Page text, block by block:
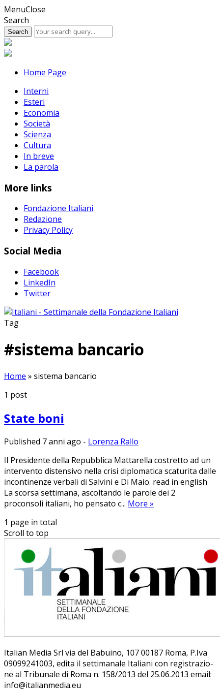
Skip
to
content
MenuClose
Search
Home Page
Interni
Esteri
Economia
Società
Scienza
Cultura
In breve
La parola
More links
Fondazione Italiani
Redazione
Privacy Policy
Social Media
Facebook
LinkedIn
Twitter
Tag
#sistema bancario
Home » sistema bancario
1 post
State boni
Published 7 anni ago - Lorenza Rallo
Il Presidente della Repubblica Mattarella costretto ad un
intervento distensivo nella crisi diplomatica scaturita dalle
incontinenze verbali di Salvini e Di Maio. read in english
La scorsa settimana, ascoltando le parole dei 2
proconsoli italiani, ho pensato c... More »
1 page in total
Scroll to top
Ita­lian Me­dia Srl via del Ba­bui­no, 107 00187 Roma, P.Iva
09099241003, edi­ta il set­ti­ma­na­le Ita­lia­ni con re­gi­stra­zio­
ne al Tri­bu­na­le di Roma n. 158/​2013 del 25.06.2013 email:
info@ita­lian­me­dia.eu